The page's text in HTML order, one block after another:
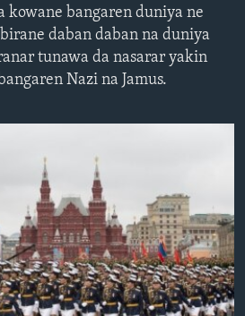
kowane bangaren duniya ne
daban daban na duniya
tunawa da nasarar yakin
Nazi na Jamus.